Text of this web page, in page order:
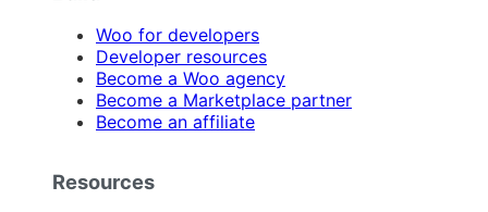
Woo for developers
Developer resources
Become a Woo agency
Become a Marketplace partner
Become an affiliate
Resources